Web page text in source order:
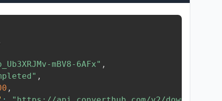
mBV8-6AFx" ,
,
,